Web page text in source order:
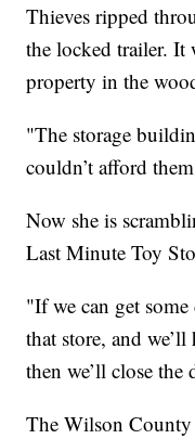
Thieves ripped
the locked trailer. It
property in the
"The storage
couldn’t afford
Now she is
Last Minute Toy
"If we can get
that store, and
then we’ll close
The Wilson